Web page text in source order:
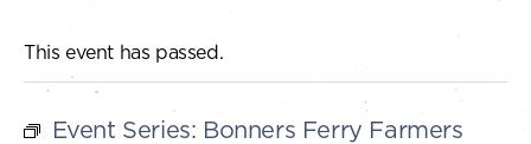
This event has passed.
Event Series: Bonners Ferry Farmers